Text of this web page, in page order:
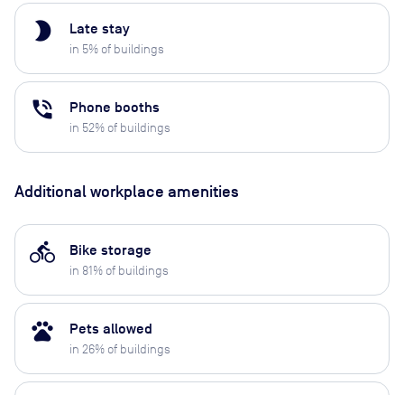
brightness_2 Late stay
in 5% of buildings
phone_in_talk Phone booths
in 52% of buildings
Additional workplace amenities
directions_bike Bike storage
in 81% of buildings
pets Pets allowed
in 26% of buildings